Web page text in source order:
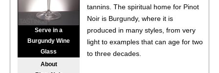
• Instrumental Wines 2023 Chardonnay, California13.5%
(USA) $9.00.
Serve in a
Burgundy Wine
Glass
About
tannins. The spiritual home for Pinot
Noir is Burgundy, where it is
produced in many styles, from very
light to examples that can age for two
to three decades.